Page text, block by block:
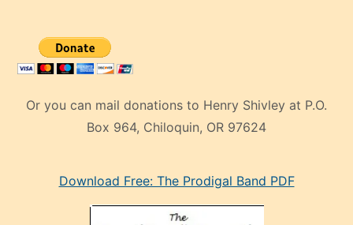
Or you can mail donations to Henry Shivley at P.O.
Box 964, Chiloquin, OR 97624
mankenDownload Free: The Prodigal Band PDF